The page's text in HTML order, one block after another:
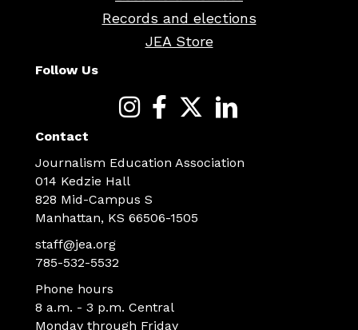
Records and elections
JEA Store
Follow Us
Contact
Journalism Education Association
014 Kedzie Hall
828 Mid-Campus S
Manhattan, KS 66506-1505
staff@jea.org
785-532-5532
Phone hours
8 a.m. - 3 p.m. Central
Monday through Friday